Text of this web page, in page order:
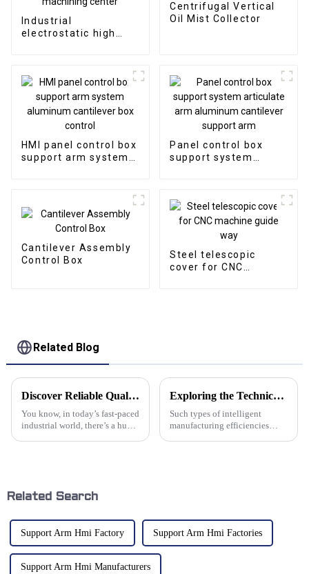
Industrial
electrostatic high
Centrifugal Vertical
Oil Mist Collector
HMI panel control box
support arm system
Panel control box
support system
Cantilever Assembly
Control Box
Steel telescopic
cover for CNC
Related Blog
Discover Reliable Quality in Best Cable Drag Chains Made in China for Global Buyers
You know, in today’s fast-paced
industrial world, there’s a huge
Exploring the Technical Specifications of Support Arm Systems for Optimal Procurement Efficiency
Such types of intelligent
manufacturing efficiencies
Related Search
Support Arm Hmi Factory Support Arm Hmi Factories
Support Arm Hmi Manufacturers